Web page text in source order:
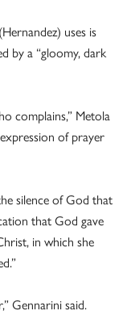
uses is
by a “gloomy, dark
complains,” Metola
of prayer
silence of God that
that God gave
in which she
Gennarini said.